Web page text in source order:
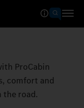
ProCabin
comfort and
the road.